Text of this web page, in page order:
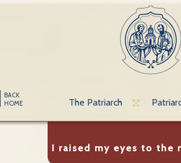
BACK
HOME
The Patriarch
I raised my eyes to the